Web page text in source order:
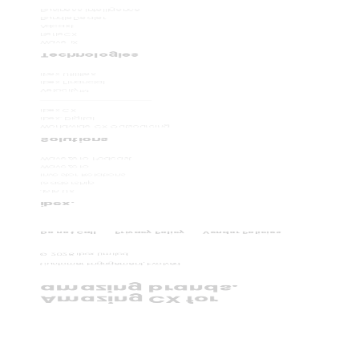
Amazing CX for
amazing brands.
Customer Engagement, Evolved.
© 2026 ibex Limited.
Do not Call Privacy Policy Vendor Policies
ibex.
Solutions
Technologies